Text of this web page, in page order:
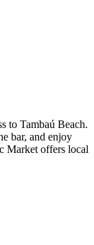
to Tambaú Beach.
bar, and enjoy
Market offers local